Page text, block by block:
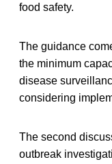
food safety.
The guidance
the minimum
disease
considering
The second
outbreak